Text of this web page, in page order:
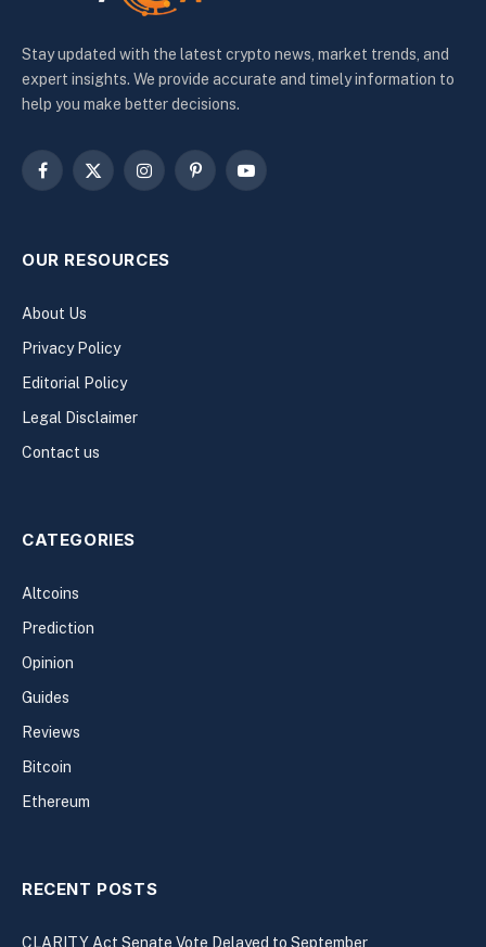
Stay updated with the latest crypto news, market trends, and
expert insights. We provide accurate and timely information to
help you make better decisions.
Facebook
X
InstagramPinterestYouTube
OUR RESOURCES
About Us
Privacy Policy
Editorial Policy
Legal Disclaimer
Contact us
CATEGORIES
Altcoins
Prediction
Opinion
Guides
Reviews
Bitcoin
Ethereum
RECENT POSTS
CLARITY Act Senate Vote Delayed to September